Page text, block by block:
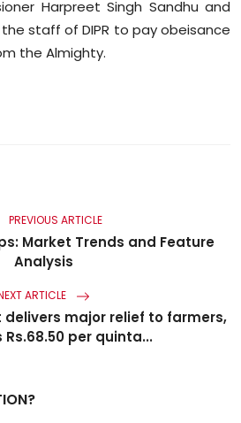
Harpreet Singh Sandhu and
staff of DIPR to pay obeisance
the Almighty.
PREVIOUS ARTICLE
Market Trends and Feature
Analysis
ARTICLE
delivers major relief to farmers,
per quinta...